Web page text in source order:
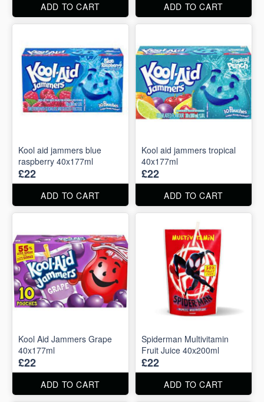
ADD TO CART ADD TO CART
Kool aid jammers blue
raspberry 40x177ml
£22
ADD TO CART
Kool aid jammers tropical
40x177ml
£22
ADD TO CART
Kool Aid Jammers Grape
40x177ml
£22
ADD TO CART
Spiderman Multivitamin
Fruit Juice 40x200ml
£22
ADD TO CART